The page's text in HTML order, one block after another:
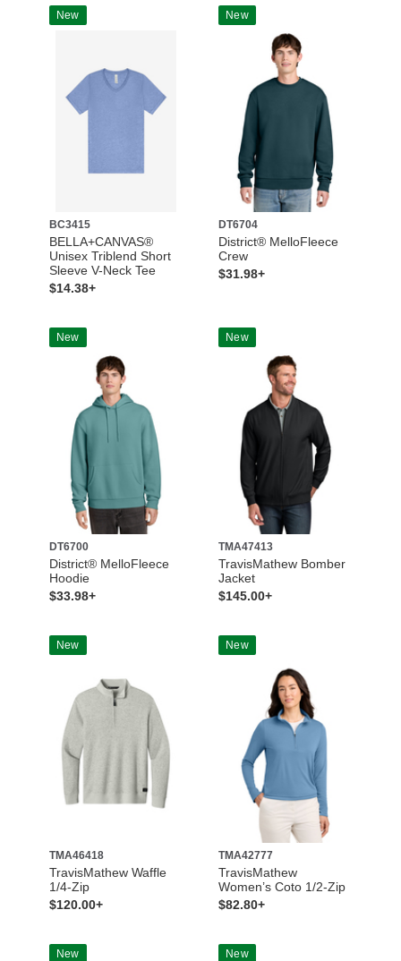
New
BC3415
BELLA+CANVAS®
Unisex Triblend Short
Sleeve V-Neck Tee
$14.38+
New
DT6704
District® MelloFleece
Crew
$31.98+
New
DT6700
District® MelloFleece
Hoodie
$33.98+
New
TMA47413
TravisMathew Bomber
Jacket
$145.00+
New
TMA46418
TravisMathew Waffle
1/4-Zip
$120.00+
New
TMA42777
TravisMathew
Women’s Coto 1/2-Zip
$82.80+
New New